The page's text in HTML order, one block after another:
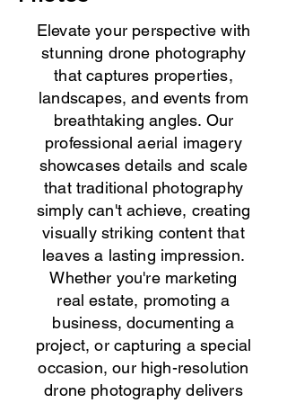
Elevate your perspective with
stunning drone photography
that captures properties,
landscapes, and events from
breathtaking angles. Our
professional aerial imagery
showcases details and scale
that traditional photography
simply can't achieve, creating
visually striking content that
leaves a lasting impression.
Whether you're marketing
real estate, promoting a
business, documenting a
project, or capturing a special
occasion, our high-resolution
drone photography delivers